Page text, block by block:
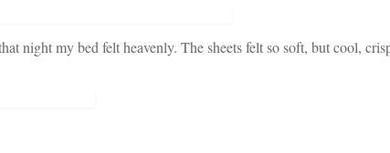
night my bed felt heavenly. The sheets felt so soft, but cool,